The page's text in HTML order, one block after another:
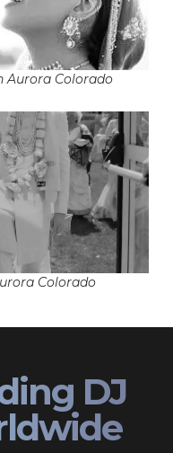
Aurora Colorado
Colorado
DJ